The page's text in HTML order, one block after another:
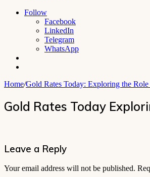
Follow
Facebook
LinkedIn
Telegram
WhatsApp
Home/Gold Rates Today: Exploring the
Gold Rates Today
Leave a Reply
Your email address will not be published.